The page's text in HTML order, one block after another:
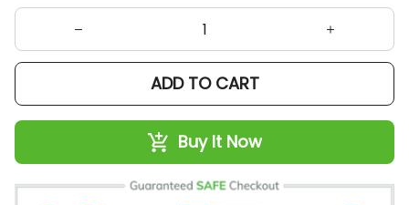
ADD TO CART
Buy It Now